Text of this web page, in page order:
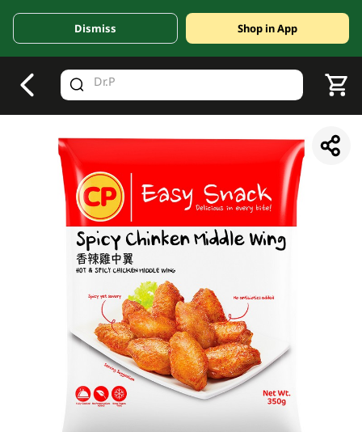
Valid Until 30 June 2026
Dismiss Shop in App